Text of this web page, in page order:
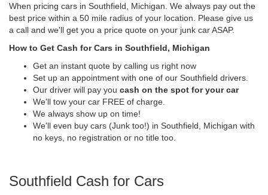
When pricing cars in Southfield, Michigan. We always pay out the
best price within a 50 mile radius of your location. Please give us
a call and we'll get you a price quote on your junk car ASAP.
How to Get Cash for Cars in Southfield, Michigan
Get an instant quote by calling us right now
Set up an appointment with one of our Southfield drivers.
Our driver will pay you cash on the spot for your car
We'll tow your car FREE of charge.
We always show up on time!
We'll even buy cars (Junk too!) in Southfield, Michigan with
no keys, no registration or no title too.
Southfield Cash for Cars